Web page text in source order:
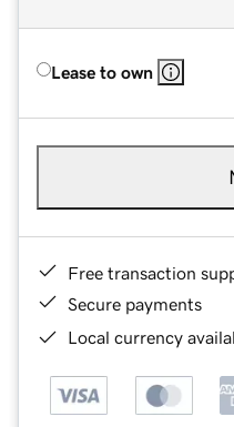
Lease to own
Free transaction
Secure payments
Local currency